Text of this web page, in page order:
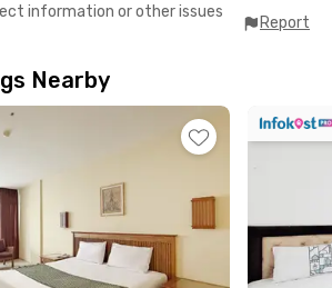
this residence combines cozy living
destinations across the city.
information or other issues
Report
Nearby